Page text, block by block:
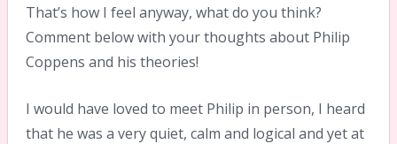
That’s how I feel anyway, what do you think?
Comment below with your thoughts about Philip
Coppens and his theories!
I would have loved to meet Philip in person, I heard
that he was a very quiet, calm and logical and yet at